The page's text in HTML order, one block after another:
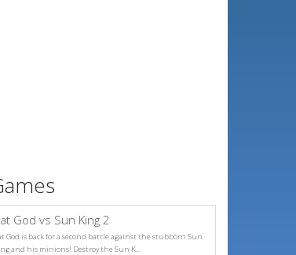
God vs Sun King 2
God is back for a second battle against the stubborn Sun
and his minions! Destroy the Sun K...